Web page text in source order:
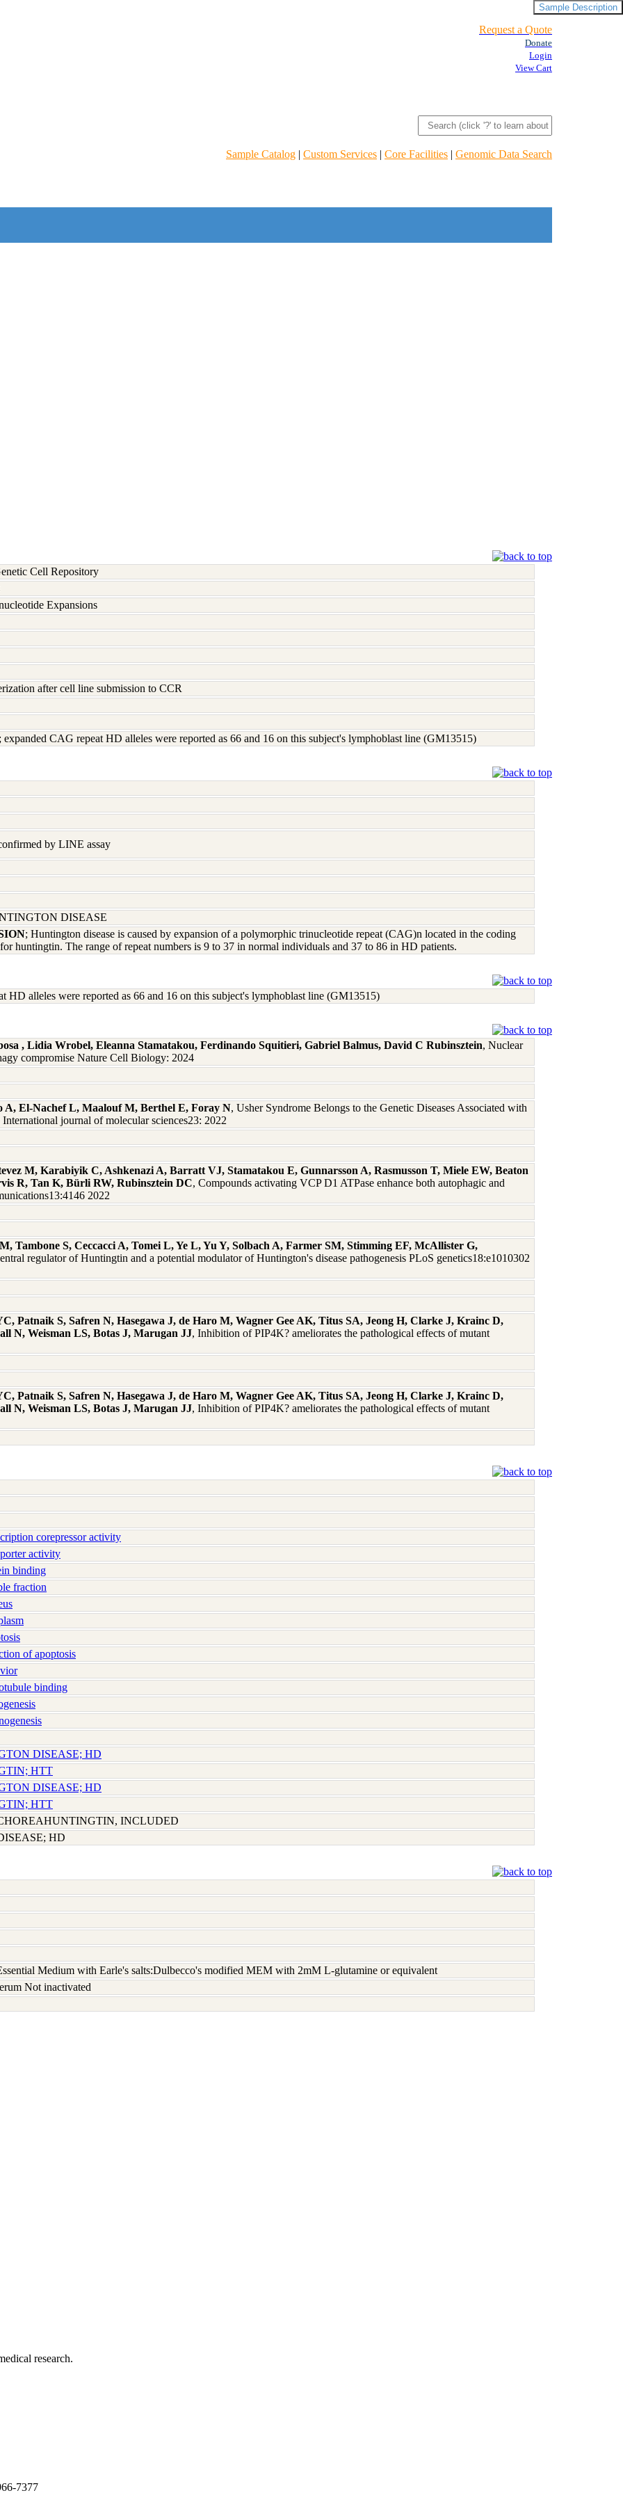
Request a Quote
Donate
Login
View Cart
Sample Catalog | Custom Services | Core Facilities | Genomic Data Search
Sample Description
Cell Repository
Expansions
after cell line submission to CCR
CAG repeat HD alleles were reported as 66 and 16 on this subject's lymphoblast line (GM13515)
by LINE assay
DISEASE
; Huntington disease is caused by expansion of a polymorphic trinucleotide repeat (CAG)n located in the coding
huntingtin. The range of repeat numbers is 9 to 37 in normal individuals and 37 to 86 in HD patients.
HD alleles were reported as 66 and 16 on this subject's lymphoblast line (GM13515)
, Lidia Wrobel, Eleanna Stamatakou, Ferdinando Squitieri, Gabriel Balmus, David C Rubinsztein, Nuclear
compromise Nature Cell Biology: 2024
El-Nachef L, Maalouf M, Berthel E, Foray N, Usher Syndrome Belongs to the Genetic Diseases Associated with
journal of molecular sciences23: 2022
M, Karabiyik C, Ashkenazi A, Barratt VJ, Stamatakou E, Gunnarsson A, Rasmusson T, Miele EW, Beaton
R, Tan K, Bürli RW, Rubinsztein DC, Compounds activating VCP D1 ATPase enhance both autophagic and
2022
Tambone S, Ceccacci A, Tomei L, Ye L, Yu Y, Solbach A, Farmer SM, Stimming EF, McAllister G,
regulator of Huntingtin and a potential modulator of Huntington's disease pathogenesis PLoS genetics18:e1010302
Patnaik S, Safren N, Hasegawa J, de Haro M, Wagner Gee AK, Titus SA, Jeong H, Clarke J, Krainc D,
N, Weisman LS, Botas J, Marugan JJ, Inhibition of PIP4K? ameliorates the pathological effects of mutant
Patnaik S, Safren N, Hasegawa J, de Haro M, Wagner Gee AK, Titus SA, Jeong H, Clarke J, Krainc D,
N, Weisman LS, Botas J, Marugan JJ, Inhibition of PIP4K? ameliorates the pathological effects of mutant
corepressor activity
activity
binding
fraction
of apoptosis
binding
DISEASE; HD
HTT
DISEASE; HD
HTT
INCLUDED
HD
Medium with Earle's salts:Dulbecco's modified MEM with 2mM L-glutamine or equivalent
Not inactivated
research.
7377